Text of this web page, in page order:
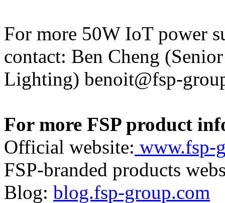
For more 50W IoT power
contact: Ben Cheng
Lighting) benoit@fsp-
For more FSP product
Official website: www.fsp-
FSP-branded products
Blog: blog.fsp-group.com